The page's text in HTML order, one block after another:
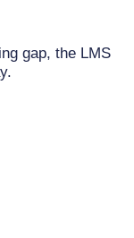
gap, the LMS